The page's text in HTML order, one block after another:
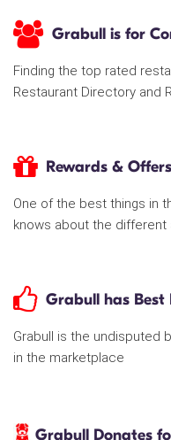
Grabull is for
Finding the top rated
Restaurant Directory and
Rewards &
One of the best things in
knows about the different
Grabull has Best
Grabull is the undisputed
in the marketplace
Grabull Donates